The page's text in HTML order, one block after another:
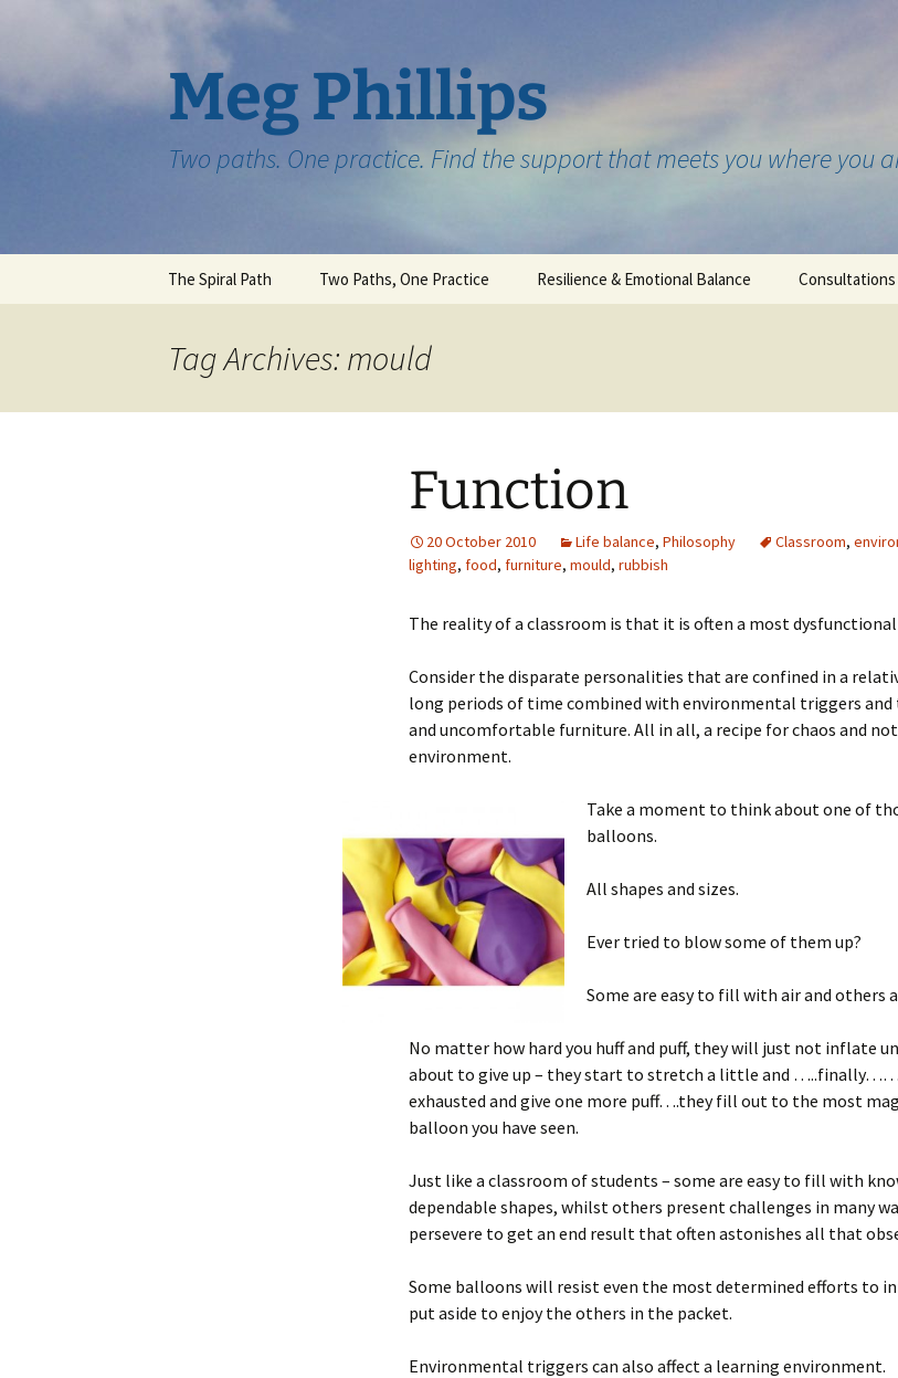
Meg Phillips
Two paths. One practice. Find the support that meets you where you
The Spiral Path Two Paths, One Practice Resilience & Emotional Balance Consultations
Tag Archives: mould
Function
20 October 2010 Life balance, Philosophy Classroom,
lighting, food, furniture, mould, rubbish
The reality of a classroom is that it is often a most
Consider the disparate personalities that are confined in a
long periods of time combined with environmental triggers
and uncomfortable furniture. All in all, a recipe for chaos and
environment.
Take a moment to think about one of
balloons.
All shapes and sizes.
Ever tried to blow some of them up?
Some are easy to fill with air and others
No matter how hard you huff and puff, they will just not inflate
about to give up – they start to stretch a little and …..finally……
exhausted and give one more puff….they fill out to the most
balloon you have seen.
Just like a classroom of students – some are easy to fill with
dependable shapes, whilst others present challenges in many
persevere to get an end result that often astonishes all that
Some balloons will resist even the most determined efforts to
put aside to enjoy the others in the packet.
Environmental triggers can also affect a learning environment.